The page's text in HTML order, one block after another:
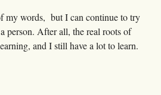
my words, but I can continue to try
person. After all, the real roots of
and I still have a lot to learn.